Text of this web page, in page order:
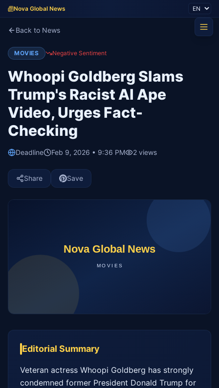
Nova Global News
Back to News
MOVIES Negative Sentiment
Whoopi Goldberg Slams
Trump's Racist AI Ape
Video, Urges Fact-
Checking
Deadline Feb 9, 2026 • 9:36 PM 2 views
Share Save
Editorial Summary
Veteran actress Whoopi Goldberg has strongly
condemned former President Donald Trump for